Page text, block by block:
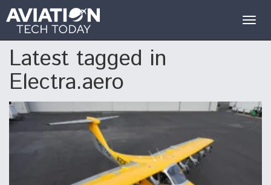
Latest tagged in
Electra.aero